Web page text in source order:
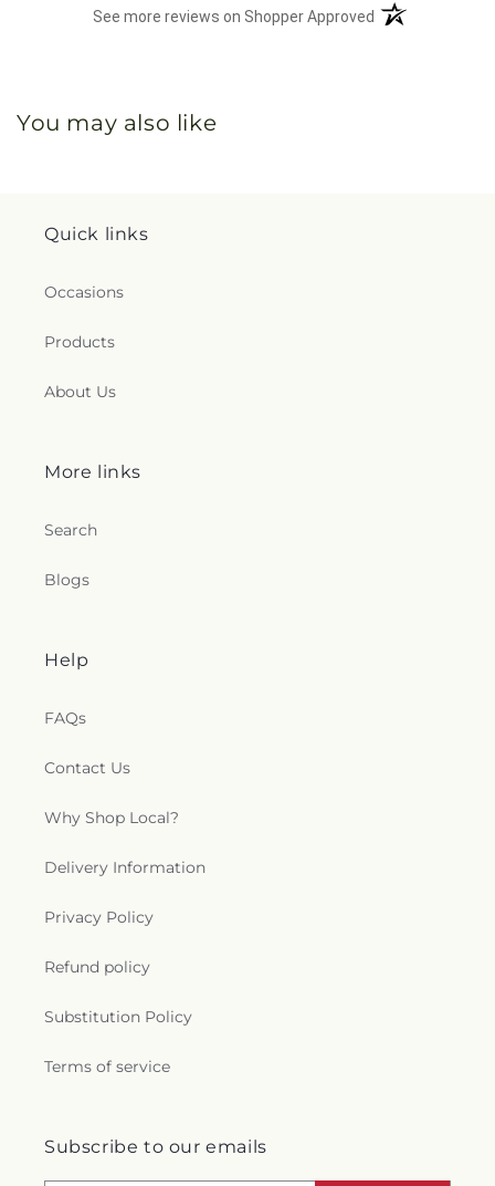
See more reviews on Shopper Approved (opens in a new
You may also like
Quick links
Occasions
Products
About Us
More links
Search
Blogs
Help
FAQs
Contact Us
Why Shop Local?
Delivery Information
Privacy Policy
Refund policy
Substitution Policy
Terms of service
Subscribe to our emails